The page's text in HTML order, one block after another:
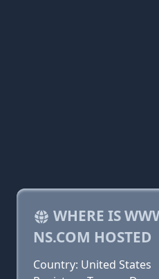
WHERE IS
NS.COM HOSTED
Country: United States